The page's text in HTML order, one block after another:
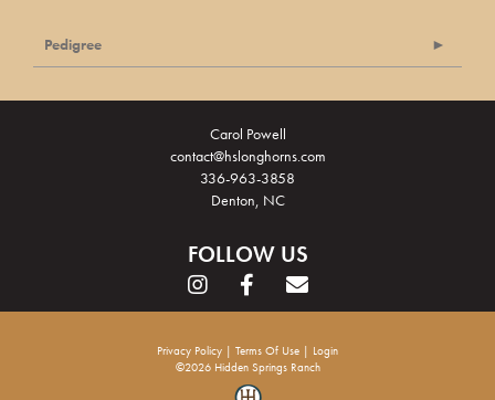
Pedigree
Carol Powell
contact@hslonghorns.com
336-963-3858
Denton, NC
FOLLOW US
Privacy Policy Terms Of Use
Login
©2026 Hidden Springs Ranch